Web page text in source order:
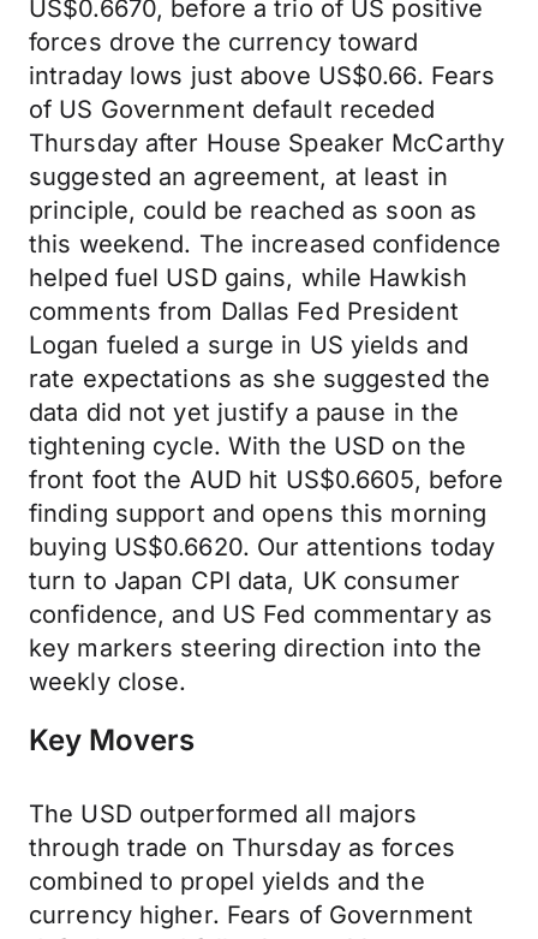
US$0.6670, before a trio of US positive
forces drove the currency toward
intraday lows just above US$0.66. Fears
of US Government default receded
Thursday after House Speaker McCarthy
suggested an agreement, at least in
principle, could be reached as soon as
this weekend. The increased confidence
helped fuel USD gains, while Hawkish
comments from Dallas Fed President
Logan fueled a surge in US yields and
rate expectations as she suggested the
data did not yet justify a pause in the
tightening cycle. With the USD on the
front foot the AUD hit US$0.6605, before
finding support and opens this morning
buying US$0.6620. Our attentions today
turn to Japan CPI data, UK consumer
confidence, and US Fed commentary as
key markers steering direction into the
weekly close.
Key Movers
The USD outperformed all majors
through trade on Thursday as forces
combined to propel yields and the
currency higher. Fears of Government